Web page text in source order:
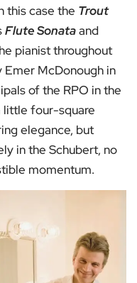
this case the Trout
Flute Sonataand
pianist throughout
McDonough in
of the RPO in the
little four-square
elegance, but
in the Schubert, no
momentum.